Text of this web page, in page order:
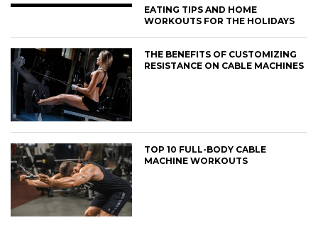
EATING TIPS AND HOME
WORKOUTS FOR THE HOLIDAYS
THE BENEFITS OF CUSTOMIZING
RESISTANCE ON CABLE MACHINES
TOP 10 FULL-BODY CABLE
MACHINE WORKOUTS